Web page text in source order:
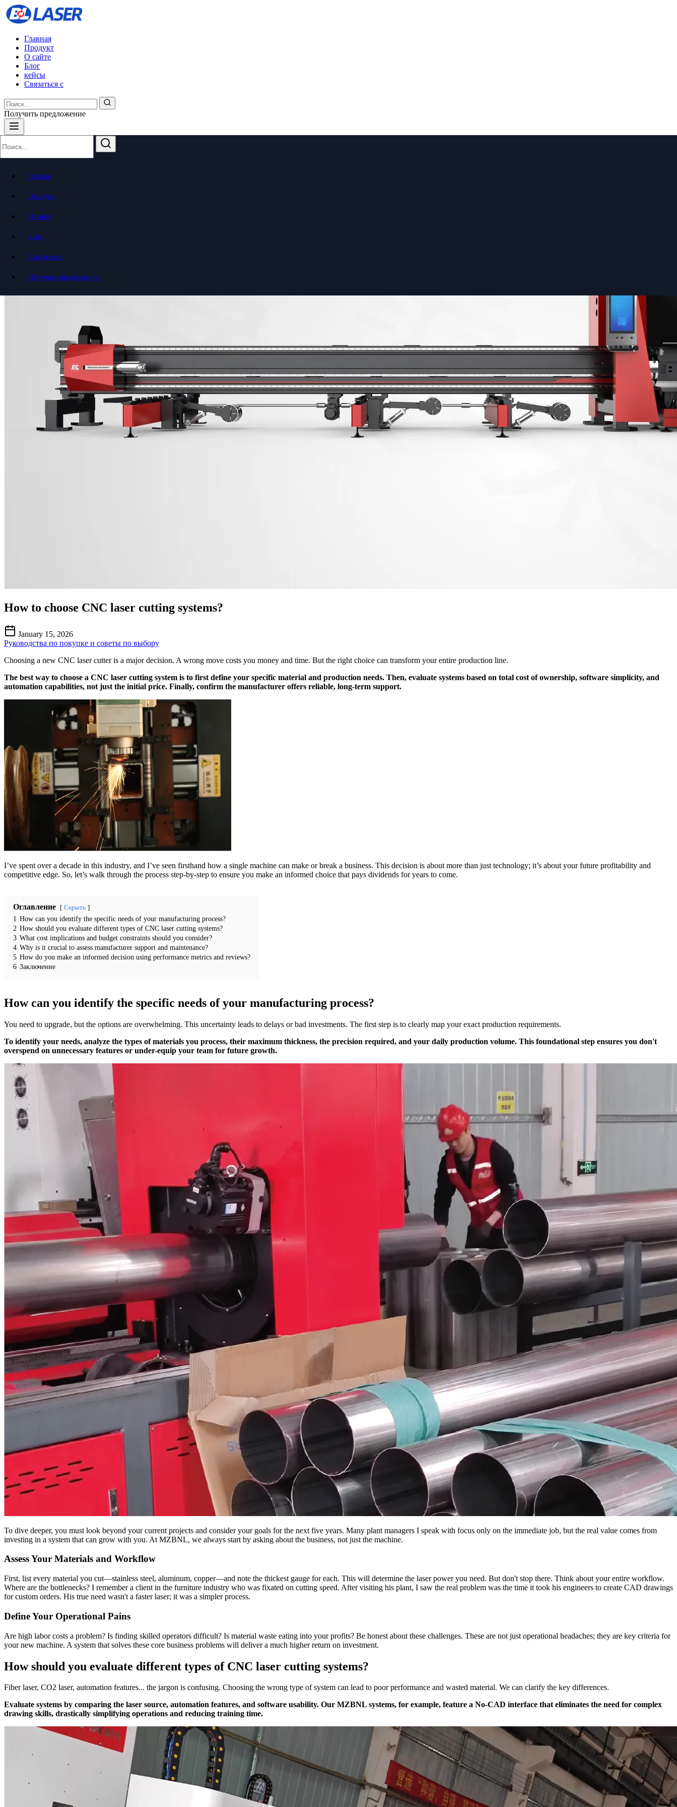
Главная
Продукт
О сайте
Блог
кейсы
Связаться с
Получить предложение
Главная
Продукт
О сайте
Блог
Связаться с
Получить предложение
How to choose CNC laser cutting systems?
January 15, 2026
Руководства по покупке и советы по выбору
Choosing a new CNC laser cutter is a major decision. A wrong move costs you money and time. But the right choice can transform your entire production line.
The best way to choose a CNC laser cutting system is to first define your specific material and production needs. Then, evaluate systems based on total cost of ownership, software simplicity, and
automation capabilities, not just the initial price. Finally, confirm the manufacturer offers reliable, long-term support.
I’ve spent over a decade in this industry, and I’ve seen firsthand how a single machine can make or break a business. This decision is about more than just technology; it’s about your future profitability and
competitive edge. So, let’s walk through the process step-by-step to ensure you make an informed choice that pays dividends for years to come.
Оглавление Скрыть
1 How can you identify the specific needs of your manufacturing process?
2 How should you evaluate different types of CNC laser cutting systems?
3 What cost implications and budget constraints should you consider?
4 Why is it crucial to assess manufacturer support and maintenance?
5 How do you make an informed decision using performance metrics and reviews?
6 Заключение
How can you identify the specific needs of your manufacturing process?
You need to upgrade, but the options are overwhelming. This uncertainty leads to delays or bad investments. The first step is to clearly map your exact production requirements.
To identify your needs, analyze the types of materials you process, their maximum thickness, the precision required, and your daily production volume. This foundational step ensures you don't
overspend on unnecessary features or under-equip your team for future growth.
To dive deeper, you must look beyond your current projects and consider your goals for the next five years. Many plant managers I speak with focus only on the immediate job, but the real value comes from
investing in a system that can grow with you. At MZBNL, we always start by asking about the business, not just the machine.
Assess Your Materials and Workflow
First, list every material you cut—stainless steel, aluminum, copper—and note the thickest gauge for each. This will determine the laser power you need. But don't stop there. Think about your entire workflow.
Where are the bottlenecks? I remember a client in the furniture industry who was fixated on cutting speed. After visiting his plant, I saw the real problem was the time it took his engineers to create CAD drawings
for custom orders. His true need wasn't a faster laser; it was a simpler process.
Define Your Operational Pains
Are high labor costs a problem? Is finding skilled operators difficult? Is material waste eating into your profits? Be honest about these challenges. These are not just operational headaches; they are key criteria for
your new machine. A system that solves these core business problems will deliver a much higher return on investment.
How should you evaluate different types of CNC laser cutting systems?
Fiber laser, CO2 laser, automation features... the jargon is confusing. Choosing the wrong type of system can lead to poor performance and wasted material. We can clarify the key differences.
Evaluate systems by comparing the laser source, automation features, and software usability. Our MZBNL systems, for example, feature a No-CAD interface that eliminates the need for complex
drawing skills, drastically simplifying operations and reducing training time.